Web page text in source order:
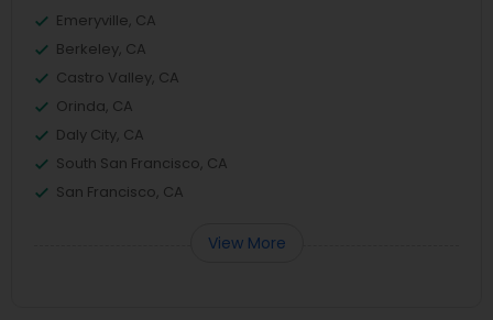
Emeryville, CA
Berkeley, CA
Castro Valley, CA
Orinda, CA
Daly City, CA
South San Francisco, CA
San Francisco, CA
View More